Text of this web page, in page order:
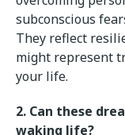
subconscious
They reflect
might represent
your life.
2. Can these
waking life?